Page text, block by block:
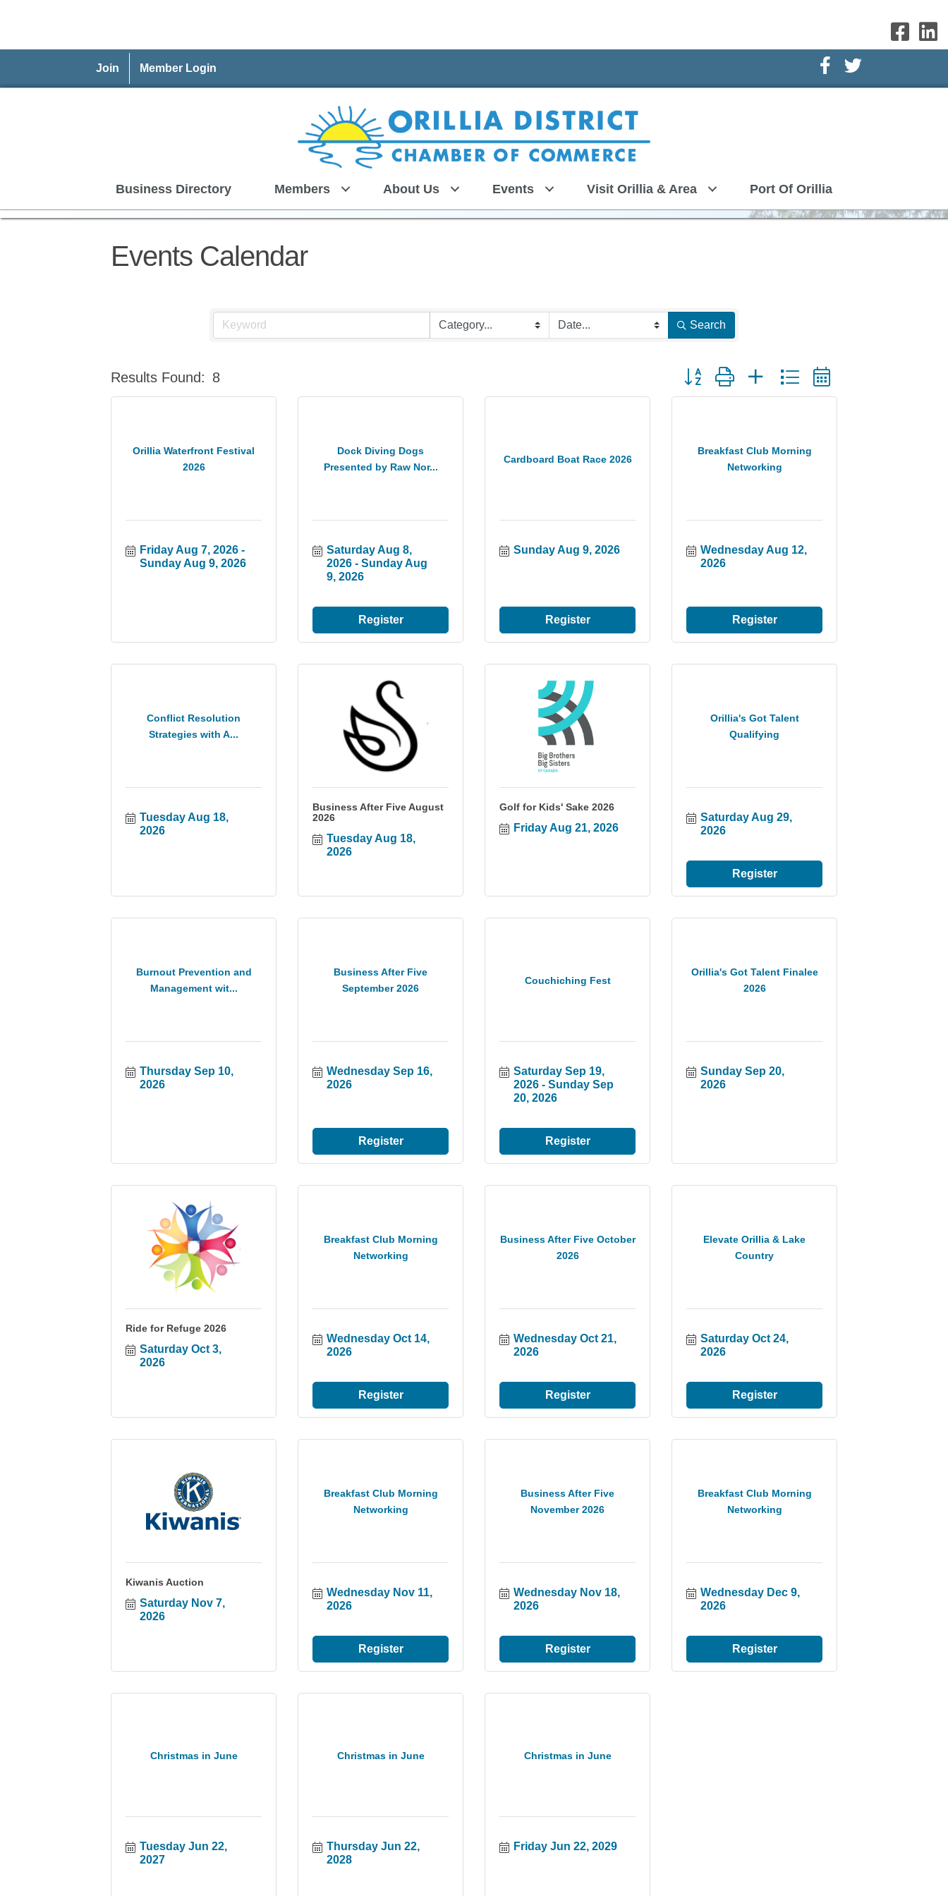
Join Member Login Facebook Icon
Twitter Icon
Business Directory Members About Us Events Visit Orillia & Area Port Of Orillia
Events Calendar
Search
Results Found: 8 Button group with nested dropdown
Orillia Waterfront Festival
2026
Friday Aug 7, 2026
Sunday Aug 9, 2026
Dock Diving Dogs
Presented by Raw Nor...
Saturday Aug 8,
2026
Sunday Aug
9, 2026
Register
Cardboard Boat Race 2026
Sunday Aug 9, 2026
Register
Breakfast Club Morning
Networking
Wednesday Aug 12,
2026
Register
Conflict Resolution
Strategies with A...
Tuesday Aug 18,
2026
Business After Five August
2026
Tuesday Aug 18,
2026
Golf for Kids' Sake 2026
Friday Aug 21, 2026
Orillia's Got Talent
Qualifying
Saturday Aug 29,
2026
Register
Burnout Prevention and
Management wit...
Thursday Sep 10,
2026
Business After Five
September 2026
Wednesday Sep 16,
2026
Register
Couchiching Fest
Saturday Sep 19,
2026
Sunday Sep
20, 2026
Register
Orillia's Got Talent Finalee
2026
Sunday Sep 20,
2026
Ride for Refuge 2026
Saturday Oct 3,
2026
Breakfast Club Morning
Networking
Wednesday Oct 14,
2026
Register
Business After Five October
2026
Wednesday Oct 21,
2026
Register
Elevate Orillia & Lake
Country
Saturday Oct 24,
2026
Register
Kiwanis Auction
Saturday Nov 7,
2026
Breakfast Club Morning
Networking
Wednesday Nov 11,
2026
Register
Business After Five
November 2026
Wednesday Nov 18,
2026
Register
Breakfast Club Morning
Networking
Wednesday Dec 9,
2026
Register
Christmas in June
Tuesday Jun 22,
2027
Christmas in June
Thursday Jun 22,
2028
Christmas in June
Friday Jun 22, 2029